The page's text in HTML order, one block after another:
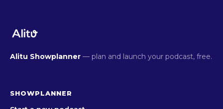
Alitu Showplanner — plan and launch your podcast, free.
SHOWPLANNER